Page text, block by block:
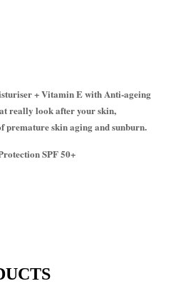
+ Vitamin E with Anti-ageing
really look after your skin,
premature skin aging and sunburn.
SPF 50+